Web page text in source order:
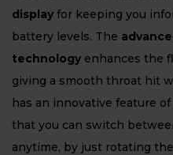
display for keeping you
battery levels. The
technology enhances the
giving a smooth throat hit
has an innovative feature of
that you can switch
anytime, by just rotating